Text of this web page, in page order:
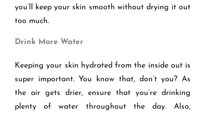
you’ll keep your skin smooth without drying it out
too much.
Drink More Water
Keeping your skin hydrated from the inside out is
super important. You know that, don’t you? As
the air gets drier, ensure that you’re drinking
plenty of water throughout the day. Also,